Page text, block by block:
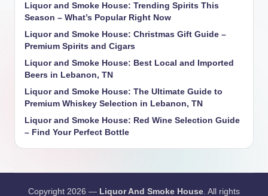
Liquor and Smoke House: Trending Spirits This
Season – What’s Popular Right Now
Liquor and Smoke House: Christmas Gift Guide –
Premium Spirits and Cigars
Liquor and Smoke House: Best Local and Imported
Beers in Lebanon, TN
Liquor and Smoke House: The Ultimate Guide to
Premium Whiskey Selection in Lebanon, TN
Liquor and Smoke House: Red Wine Selection Guide
– Find Your Perfect Bottle
Copyright 2026 — Liquor And Smoke House. All rights